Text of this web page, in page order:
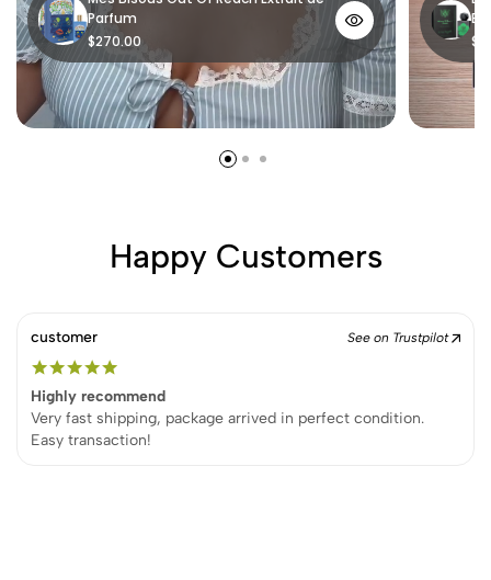
Parfum
$270.00
Happy Customers
customer See on Trustpilot
Highly recommend
Very fast shipping, package arrived in perfect condition.
Easy transaction!